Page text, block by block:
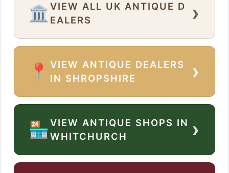
🏛️ VIEW ALL UK ANTIQUE D
EALERS
›
📍
VIEW ANTIQUE DEALERS
IN SHROPSHIRE
›
🏪VIEW ANTIQUE SHOPS IN
WHITCHURCH
›